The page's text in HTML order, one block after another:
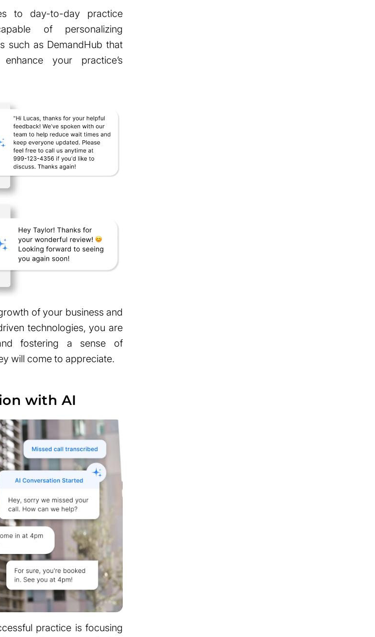
to day-to-day practice
of personalizing
such as DemandHub that
your practice’s
of your business and
technologies, you are
fostering a sense of
will come to appreciate.
with AI
practice is focusing